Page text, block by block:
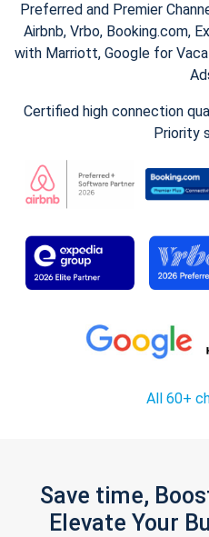
Preferred and Premier
Airbnb, Vrbo, Booking.com,
with Marriott, Google for
Certified high connection
Priority
All 60+
Save time,
Elevate Your